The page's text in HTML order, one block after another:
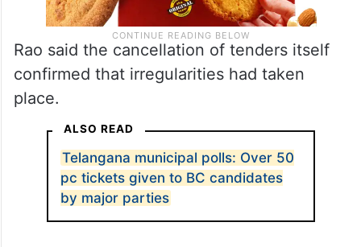
Rao said the cancellation of tenders itself
confirmed that irregularities had taken
place.
ALSO READ
Telangana municipal polls: Over 50
pc tickets given to BC candidates
by major parties